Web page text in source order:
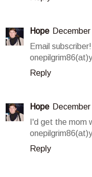
Hope
Email subscriber!
Reply
Hope
I'd get the mom
Reply